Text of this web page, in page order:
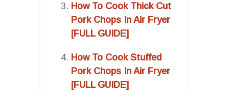
How To Cook Thick Cut
Pork Chops In Air Fryer
[FULL GUIDE]
How To Cook Stuffed
Pork Chops In Air Fryer
[FULL GUIDE]